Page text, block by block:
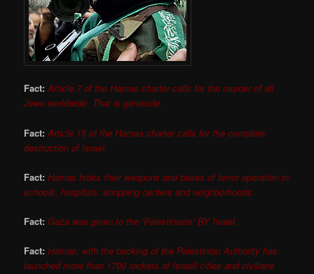
Fact: Article 7 of the Hamas charter calls for the murder of all
Jews worldwide. That is genocide.
Fact: Article 15 of the Hamas charter calls for the complete
destruction of Israel.
Fact: Hamas hides their weapons and bases of terror operation in
schools, hospitals, shopping centers and neighborhoods.
Fact: Gaza was given to the ‘Palestinians’ BY Israel.
Fact: Hamas, with the backing of the Palestinian Authority has
launched more than 1700 rockets at Israeli cities and civilians